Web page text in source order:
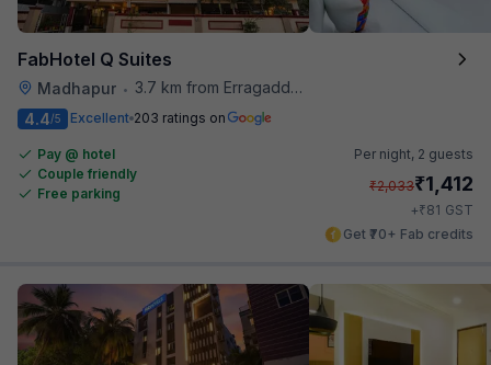
FabHotel Q Suites
Madhapur •
3.7 km from Erragadda Road Metro Station
4.4/5 Excellent 203 ratings on
Pay @ hotel
Couple friendly
Free parking
Per night, 2 guests
₹2,033₹1,412
+₹81 GST
Get ₹70+ Fab credits